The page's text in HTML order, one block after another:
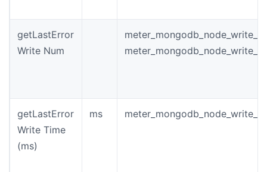
getLastError
Write Num
getLastError
Write Time
(ms)
ms